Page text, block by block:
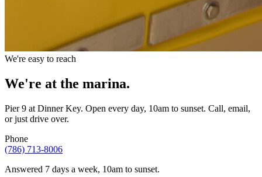
We're easy to reach
We're at the marina.
Pier 9 at Dinner Key. Open every day, 10am to sunset. Call, email,
or just drive over.
Phone
(786) 713-8006
Answered 7 days a week, 10am to sunset.